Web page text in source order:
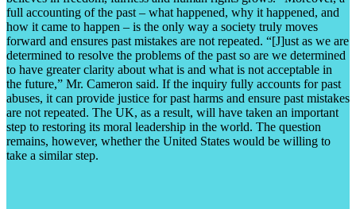
full accounting of the past – what happened, why it happened, and
how it came to happen – is the only way a society truly moves
forward and ensures past mistakes are not repeated. “[J]ust as we are
determined to resolve the problems of the past so are we determined
to have greater clarity about what is and what is not acceptable in
the future,” Mr. Cameron said. If the inquiry fully accounts for past
abuses, it can provide justice for past harms and ensure past mistakes
are not repeated. The UK, as a result, will have taken an important
step to restoring its moral leadership in the world. The question
remains, however, whether the United States would be willing to
take a similar step.